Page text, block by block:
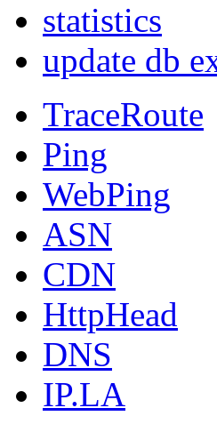
statistics
update db
TraceRoute
Ping
WebPing
ASN
CDN
HttpHead
DNS
IP.LA